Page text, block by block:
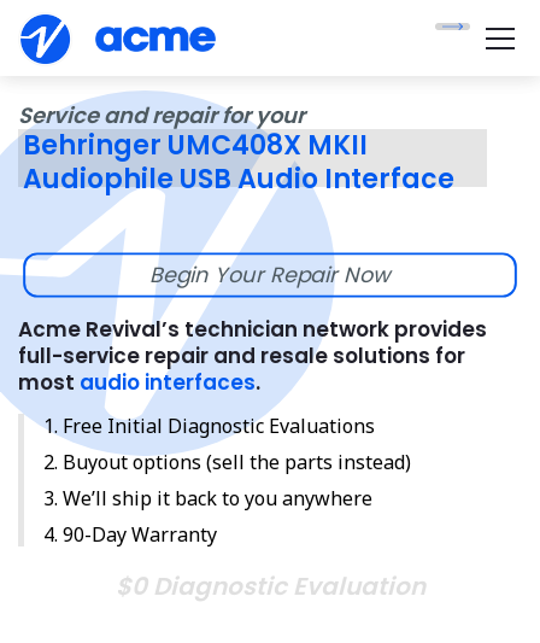
Service and repair for your
Behringer UMC408X MKII
Audiophile USB Audio Interface
Begin Your Repair Now
Acme Revival’s technician network provides
full-service repair and resale solutions for
most audio interfaces.
Free Initial Diagnostic Evaluations
Buyout options (sell the parts instead)
We’ll ship it back to you anywhere
90-Day Warranty
$0 Diagnostic Evaluation